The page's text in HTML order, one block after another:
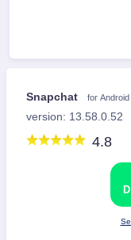
Snapchat for Android
version: 13.58.0.52
4.8